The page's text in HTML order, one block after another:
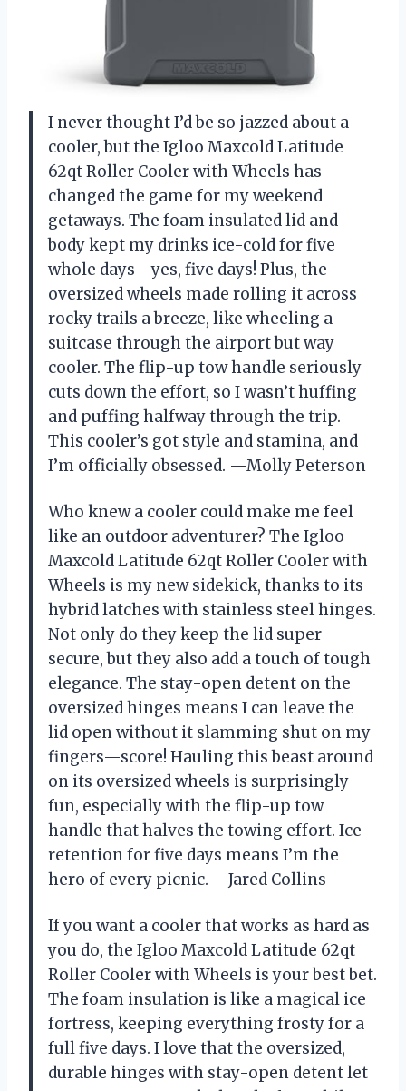
I never thought I’d be so jazzed about a
cooler, but the Igloo Maxcold Latitude
62qt Roller Cooler with Wheels has
changed the game for my weekend
getaways. The foam insulated lid and
body kept my drinks ice-cold for five
whole days—yes, five days! Plus, the
oversized wheels made rolling it across
rocky trails a breeze, like wheeling a
suitcase through the airport but way
cooler. The flip-up tow handle seriously
cuts down the effort, so I wasn’t huffing
and puffing halfway through the trip.
This cooler’s got style and stamina, and
I’m officially obsessed. —Molly Peterson
Who knew a cooler could make me feel
like an outdoor adventurer? The Igloo
Maxcold Latitude 62qt Roller Cooler with
Wheels is my new sidekick, thanks to its
hybrid latches with stainless steel hinges.
Not only do they keep the lid super
secure, but they also add a touch of tough
elegance. The stay-open detent on the
oversized hinges means I can leave the
lid open without it slamming shut on my
fingers—score! Hauling this beast around
on its oversized wheels is surprisingly
fun, especially with the flip-up tow
handle that halves the towing effort. Ice
retention for five days means I’m the
hero of every picnic. —Jared Collins
If you want a cooler that works as hard as
you do, the Igloo Maxcold Latitude 62qt
Roller Cooler with Wheels is your best bet.
The foam insulation is like a magical ice
fortress, keeping everything frosty for a
full five days. I love that the oversized,
durable hinges with stay-open detent let